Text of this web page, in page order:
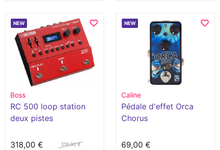
NEW
Boss
RC 500 loop station
deux pistes
318,00 € 319,00 €
NEW
Caline
Pédale d'effet Orca
Chorus
69,00 €